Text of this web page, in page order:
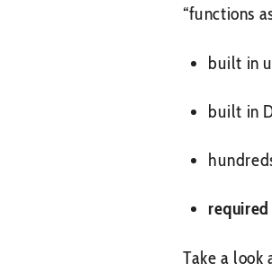
“functions
built in
built in
required
Take a